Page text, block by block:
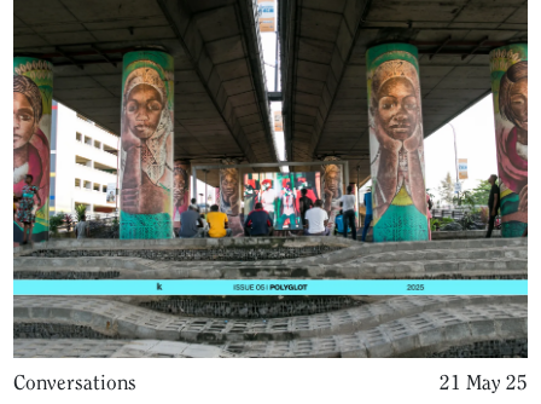
Conversations 21 May 25